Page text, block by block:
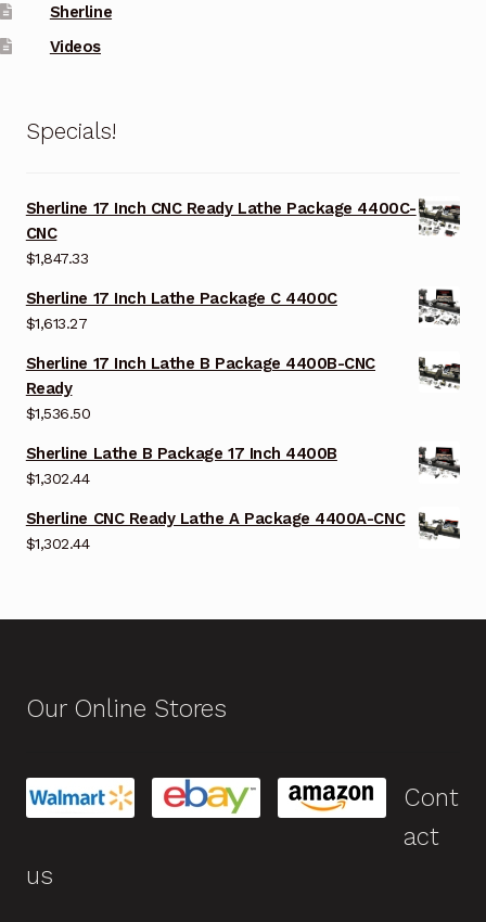
Sherline
Videos
Specials!
Sherline 17 Inch CNC Ready Lathe Package 4400C-
CNC
$1,847.33
Sherline 17 Inch Lathe Package C 4400C
$1,613.27
Sherline 17 Inch Lathe B Package 4400B-CNC
Ready
$1,536.50
Sherline Lathe B Package 17 Inch 4400B
$1,302.44
Sherline CNC Ready Lathe A Package 4400A-CNC
$1,302.44
Our Online Stores
Cont
act
us